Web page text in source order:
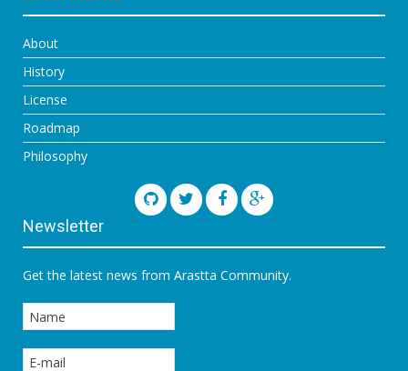
About
History
License
Roadmap
Philosophy
Newsletter
Get the latest news from Arastta Community.